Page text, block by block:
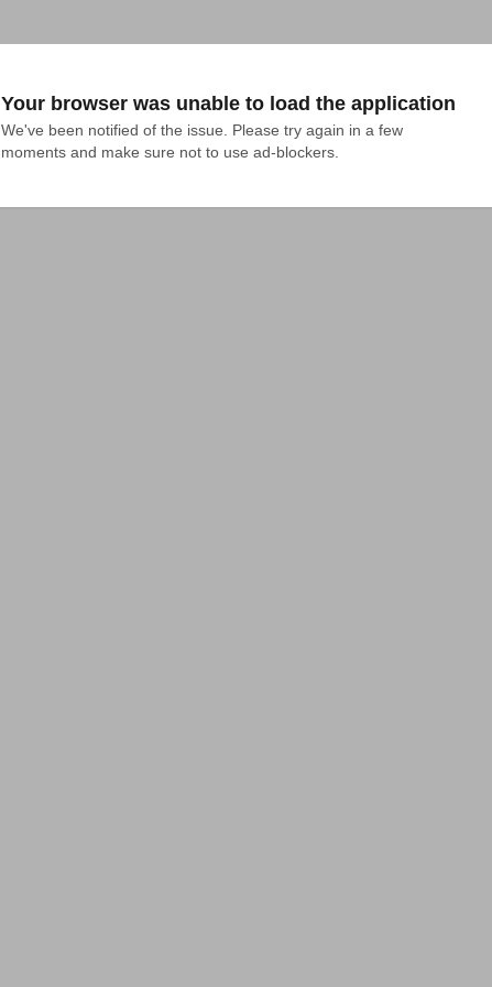
Your browser was unable to load the application
We've been notified of the issue. Please try again in a few
moments and make sure not to use ad-blockers.